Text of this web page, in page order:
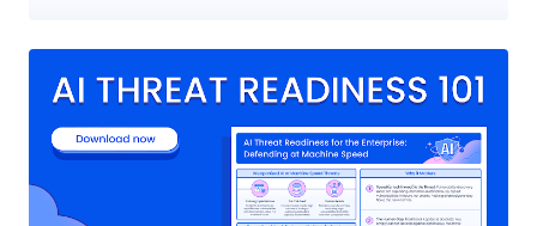
Application Delivery Platform and Cisco BroadWorks Xtended
weakness in the single sign-on (SSO) implementation and
discovered during internal testing -- could allow an unauthenticated,
remote attacker to forge the credentials required to access an
affected system. “This vulnerability is due to the method used to